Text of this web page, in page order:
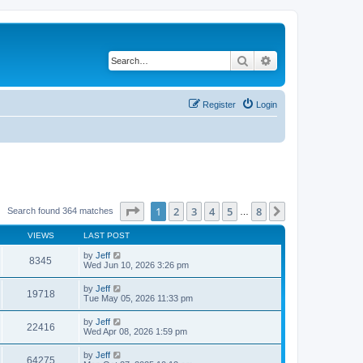
Search
Login
Register
Search found 364 matches Page of 8
1 2 3 4 5 8
VIEWS LAST POST
8345 by Jeff
Wed Jun 10, 2026 3:26 pm
19718 by Jeff
Tue May 05, 2026 11:33 pm
22416 by Jeff
Wed Apr 08, 2026 1:59 pm
64275 by Jeff